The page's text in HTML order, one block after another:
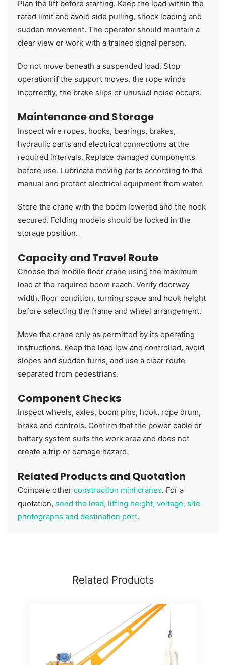
Plan the lift before starting. Keep the load within the
rated limit and avoid side pulling, shock loading and
sudden movement. The operator should maintain a
clear view or work with a trained signal person.
Do not move beneath a suspended load. Stop
operation if the support moves, the rope winds
incorrectly, the brake slips or unusual noise occurs.
Maintenance and Storage
Inspect wire ropes, hooks, bearings, brakes,
hydraulic parts and electrical connections at the
required intervals. Replace damaged components
before use. Lubricate moving parts according to the
manual and protect electrical equipment from water.
Store the crane with the boom lowered and the hook
secured. Folding models should be locked in the
storage position.
Capacity and Travel Route
Choose the mobile floor crane using the maximum
load at the required boom reach. Verify doorway
width, floor condition, turning space and hook height
before selecting the frame and wheel arrangement.
Move the crane only as permitted by its operating
instructions. Keep the load low and controlled, avoid
slopes and sudden turns, and use a clear route
separated from pedestrians.
Component Checks
Inspect wheels, axles, boom pins, hook, rope drum,
brake and controls. Confirm that the power cable or
battery system suits the work area and does not
create a trip or damage hazard.
Related Products and Quotation
Compare other construction mini cranes. For a
quotation, send the load, lifting height, voltage, site
photographs and destination port.
Related Products